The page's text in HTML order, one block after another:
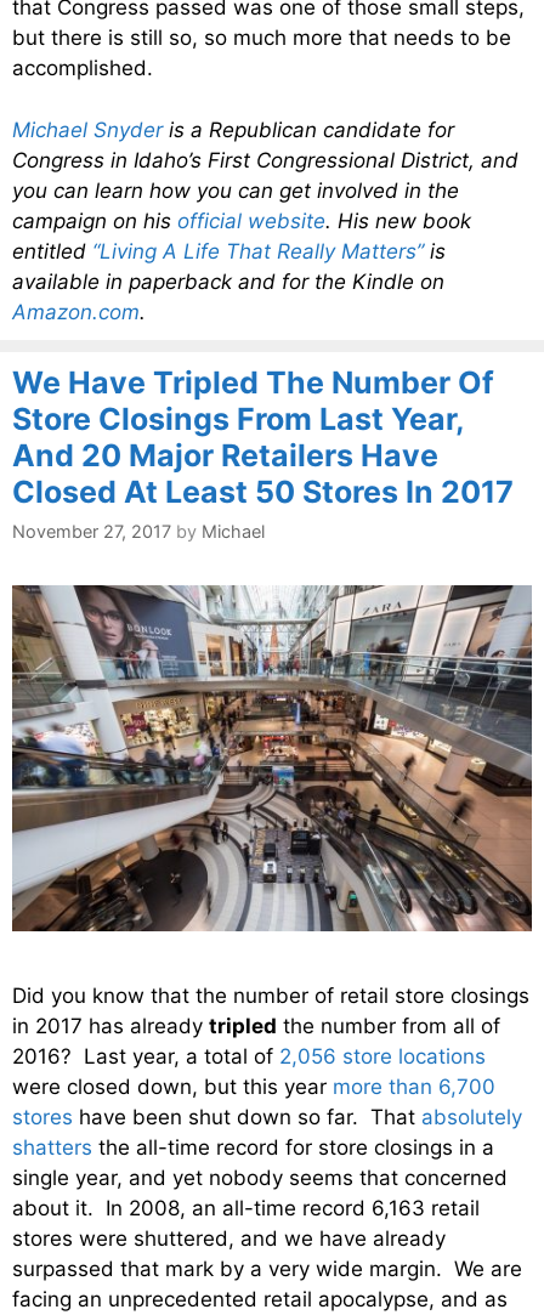
that Congress passed was one of those small steps,
but there is still so, so much more that needs to be
accomplished.
Michael Snyderis a Republican candidate for
Congress in Idaho’s First Congressional District, and
you can learn how you can get involved in the
campaign on his official website. His new book
entitled “Living A Life That Really Matters”is
available in paperback and for the Kindle on
Amazon.com.
We Have Tripled The Number Of
Store Closings From Last Year,
And 20 Major Retailers Have
Closed At Least 50 Stores In 2017
November 27, 2017 by Michael
Did you know that the number of retail store closings
in 2017 has already tripled the number from all of
2016? Last year, a total of 2,056 store locations
were closed down, but this year more than 6,700
stores have been shut down so far. That absolutely
shatters the all-time record for store closings in a
single year, and yet nobody seems that concerned
about it. In 2008, an all-time record 6,163 retail
stores were shuttered, and we have already
surpassed that mark by a very wide margin. We are
facing an unprecedented retail apocalypse, and as